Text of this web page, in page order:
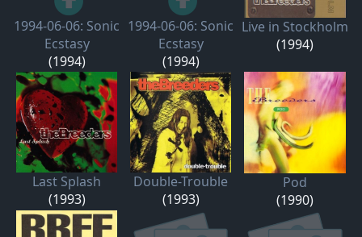
1994-06-06: Sonic
Ecstasy
(1994)
1994-06-06: Sonic
Ecstasy
(1994)
Live in Stockholm
(1994)
Last Splash
(1993)
Double-Trouble
(1993)
Pod
(1990)